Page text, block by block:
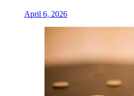
April 6, 2026